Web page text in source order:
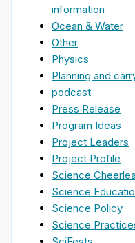
information
Ocean & Water
Other
Physics
Planning and
podcast
Press Release
Program Ideas
Project Leaders
Project Profile
Science
Science
Science Policy
Science